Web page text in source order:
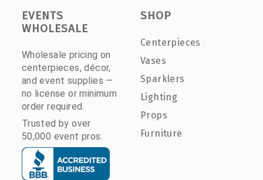
EVENTS
WHOLESALE
Wholesale pricing on
centerpieces, décor,
and event supplies —
no license or minimum
order required.
Trusted by over
50,000 event pros.
SHOP
Centerpieces
Vases
Sparklers
Lighting
Props
Furniture